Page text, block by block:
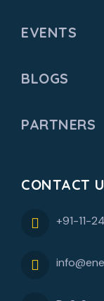
EVENTS
BLOGS
PARTNERS
CONTACT
+91-11-